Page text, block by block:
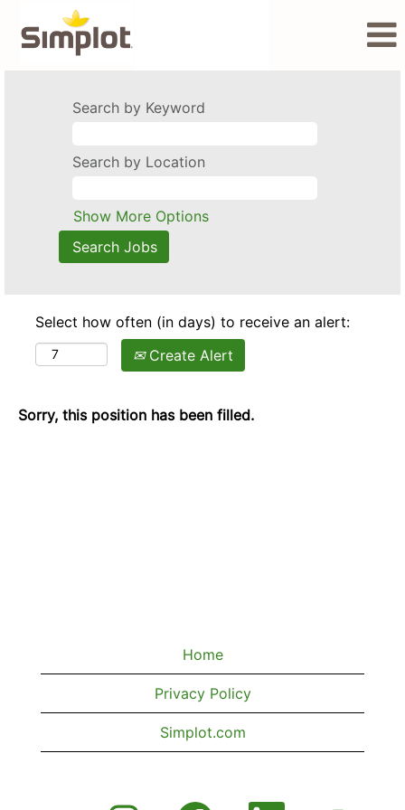
Search by Keyword
Search by Location
Show More Options
Select how often (in days) to receive an alert:
Create Alert
Sorry, this position has been filled.
Home
Privacy Policy
Simplot.com
O O O